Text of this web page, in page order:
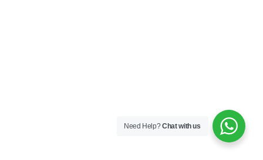
Need Help?Chat with us